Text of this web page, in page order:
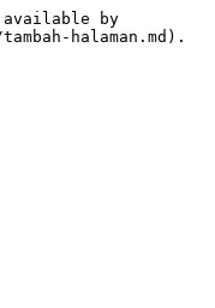
by
halaman.md).